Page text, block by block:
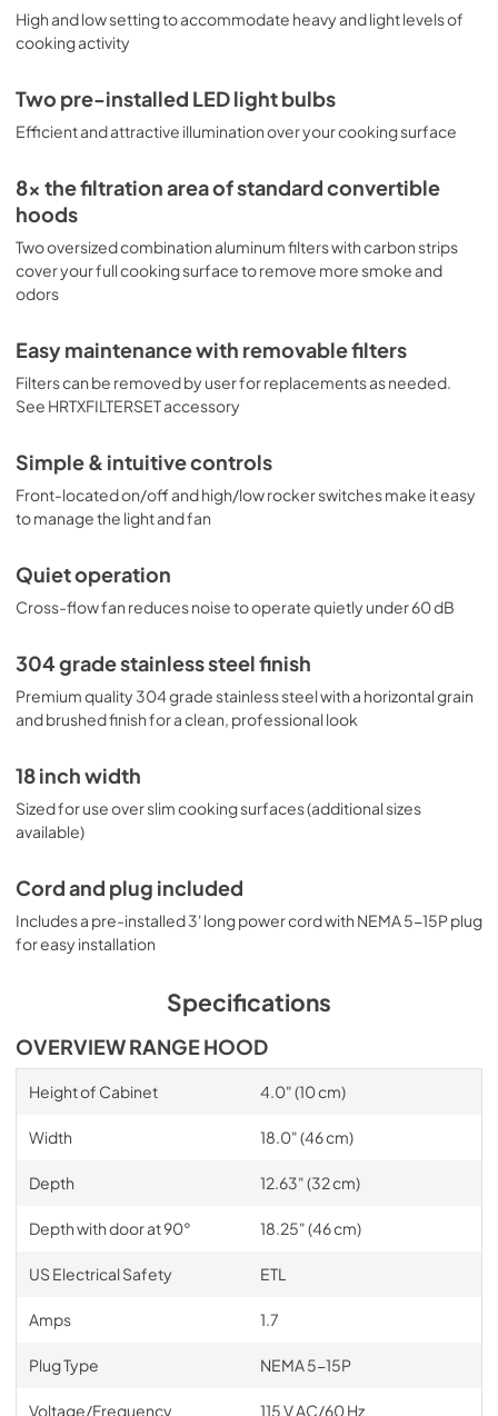
High and low setting to accommodate heavy and light levels of
cooking activity
Two pre-installed LED light bulbs
Efficient and attractive illumination over your cooking surface
8x the filtration area of standard convertible
hoods
Two oversized combination aluminum filters with carbon strips
cover your full cooking surface to remove more smoke and
odors
Easy maintenance with removable filters
Filters can be removed by user for replacements as needed.
See HRTXFILTERSET accessory
Simple & intuitive controls
Front-located on/off and high/low rocker switches make it easy
to manage the light and fan
Quiet operation
Cross-flow fan reduces noise to operate quietly under 60 dB
304 grade stainless steel finish
Premium quality 304 grade stainless steel with a horizontal grain
and brushed finish for a clean, professional look
18 inch width
Sized for use over slim cooking surfaces (additional sizes
available)
Cord and plug included
Includes a pre-installed 3' long power cord with NEMA 5-15P plug
for easy installation
Specifications
OVERVIEW RANGE HOOD
Height of Cabinet 4.0" (10 cm)
Width 18.0" (46 cm)
Depth 12.63" (32 cm)
Depth with door at 90° 18.25" (46 cm)
US Electrical Safety ETL
Amps 1.7
Plug Type NEMA 5-15P
Voltage/Frequency 115 V AC/60 Hz